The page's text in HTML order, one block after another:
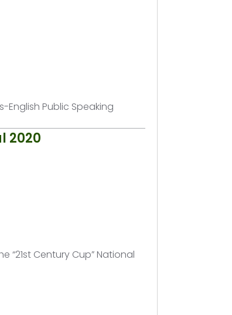
English Public Speaking
2020
“21st Century Cup” National